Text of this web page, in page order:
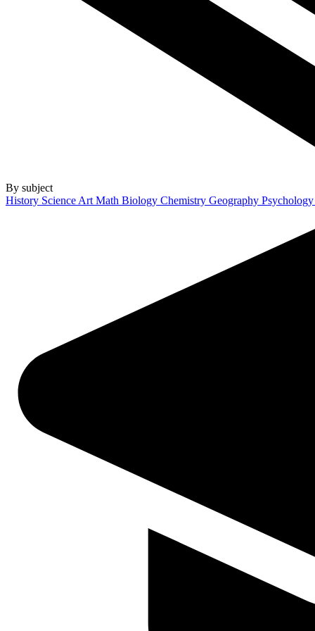
By subject
History Science Art Math Biology Chemistry Geography